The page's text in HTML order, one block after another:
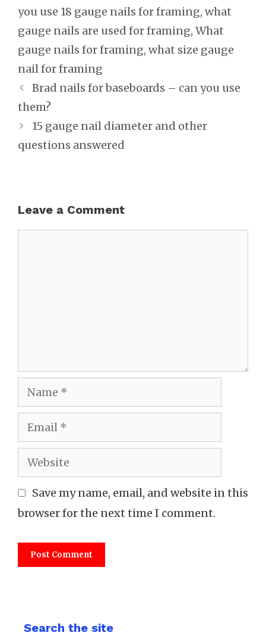
you use 18 gauge nails for framing, what
gauge nails are used for framing, What
gauge nails for framing, what size gauge
nail for framing
Post
navigation
Brad nails for baseboards – can you use
them?
15 gauge nail diameter and other
questions answered
Leave a Comment
Name
Email
Website
Save my name, email, and website in this
browser for the next time I comment.
Search the site